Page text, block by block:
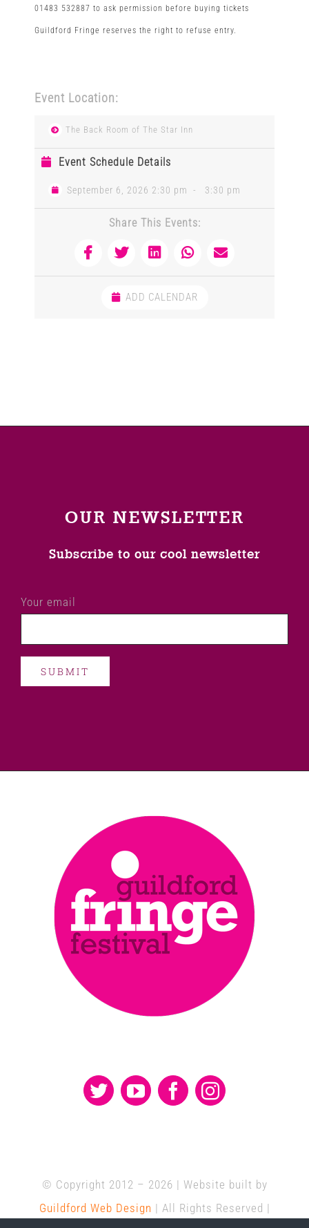
01483 532887 to ask permission before buying tickets
Guildford Fringe reserves the right to refuse entry.
Event Location:
The Back Room of The Star Inn
Event Schedule Details
September 6, 2026 2:30 pm - 3:30 pm
Share This Events:
ADD CALENDAR
OUR NEWSLETTER
Subscribe to our cool newsletter
Your email
© Copyright 2012 – 2026 | Website built by
Guildford Web Design | All Rights Reserved |